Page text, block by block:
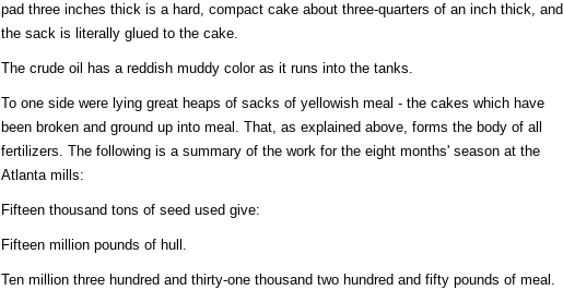
pad three inches thick is a hard, compact cake about three-quarters of an inch thick, and
the sack is literally glued to the cake.
The crude oil has a reddish muddy color as it runs into the tanks.
To one side were lying great heaps of sacks of yellowish meal - the cakes which have
been broken and ground up into meal. That, as explained above, forms the body of all
fertilizers. The following is a summary of the work for the eight months' season at the
Atlanta mills:
Fifteen thousand tons of seed used give:
Fifteen million pounds of hull.
Ten million three hundred and thirty-one thousand two hundred and fifty pounds of meal.